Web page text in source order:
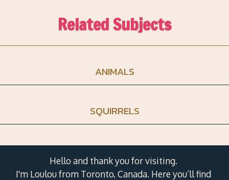
Related Subjects
ANIMALS
SQUIRRELS
Hello and thank you for visiting.
I'm Loulou from Toronto, Canada. Here you’ll find